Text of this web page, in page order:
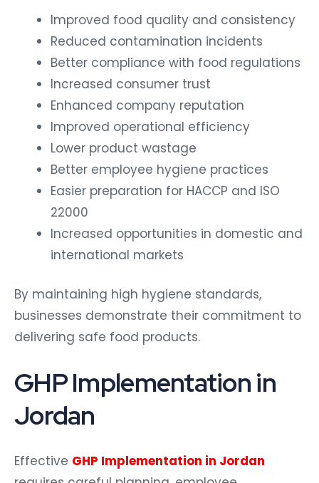
Improved food quality and consistency
Reduced contamination incidents
Better compliance with food regulations
Increased consumer trust
Enhanced company reputation
Improved operational efficiency
Lower product wastage
Better employee hygiene practices
Easier preparation for HACCP and ISO
22000
Increased opportunities in domestic and
international markets
By maintaining high hygiene standards,
businesses demonstrate their commitment to
delivering safe food products.
GHP Implementation in
Jordan
Effective GHP Implementation in Jordan